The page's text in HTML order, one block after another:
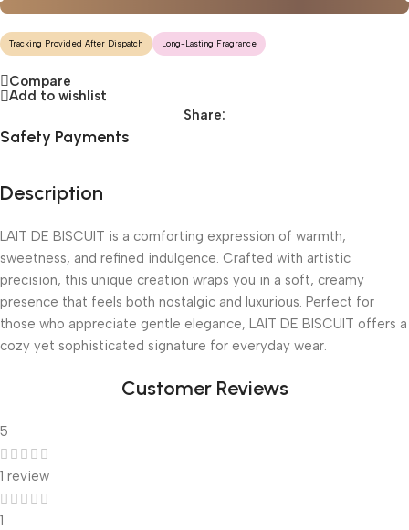
Tracking Provided After Dispatch Long-Lasting Fragrance
Compare
Add to wishlist
Share:
Safety Payments
Description
LAIT DE BISCUIT is a comforting expression of warmth,
sweetness, and refined indulgence. Crafted with artistic
precision, this unique creation wraps you in a soft, creamy
presence that feels both nostalgic and luxurious. Perfect for
those who appreciate gentle elegance, LAIT DE BISCUIT offers a
cozy yet sophisticated signature for everyday wear.
Customer Reviews
5
1 review
1